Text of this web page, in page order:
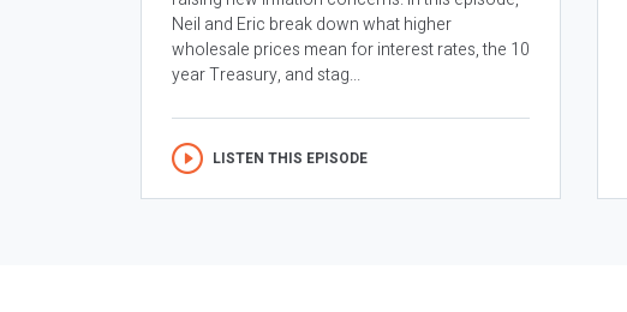
Neil and Eric break down what higher
wholesale prices mean for interest rates, the 10
year Treasury, and stag...
LISTEN THIS EPISODE